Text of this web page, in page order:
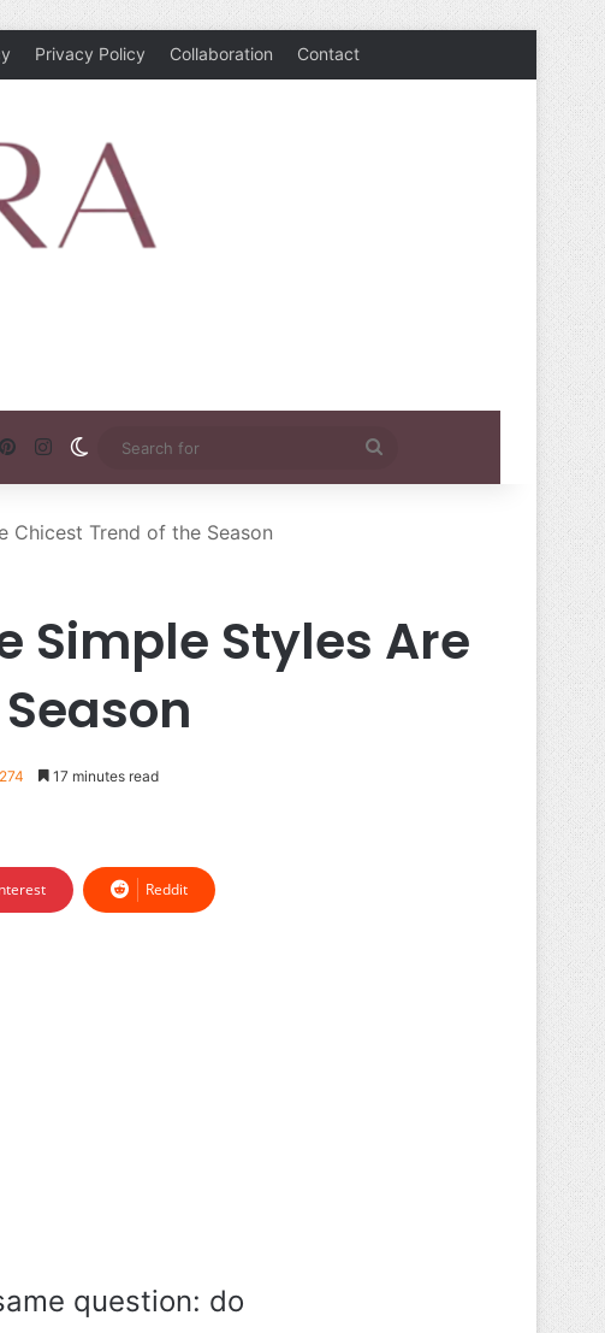
Privacy Policy Collaboration Contact
PinterestInstagramSwitch skin
for
Chicest Trend of the Season
Simple Styles Are
17 minutes read
Reddit
question: do